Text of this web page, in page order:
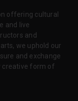
offering cultural
and live
and
we uphold our
and exchange
creative form of